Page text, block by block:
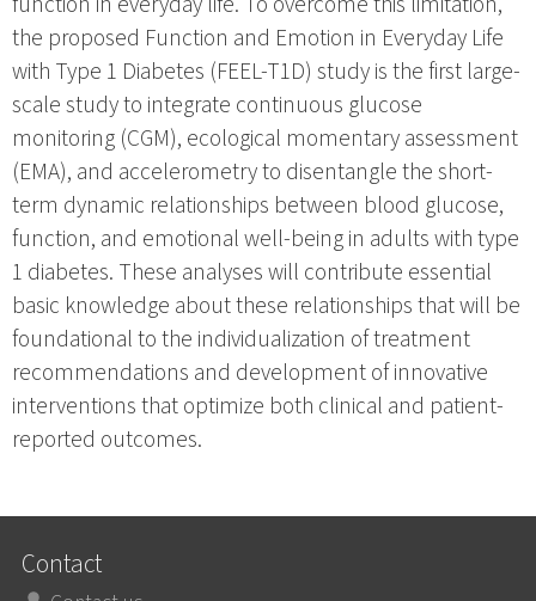
the proposed Function and Emotion in Everyday Life
with Type 1 Diabetes (FEEL-T1D) study is the first large-
scale study to integrate continuous glucose
monitoring (CGM), ecological momentary assessment
(EMA), and accelerometry to disentangle the short-
term dynamic relationships between blood glucose,
function, and emotional well-being in adults with type
1 diabetes. These analyses will contribute essential
basic knowledge about these relationships that will be
foundational to the individualization of treatment
recommendations and development of innovative
interventions that optimize both clinical and patient-
reported outcomes.
Contact